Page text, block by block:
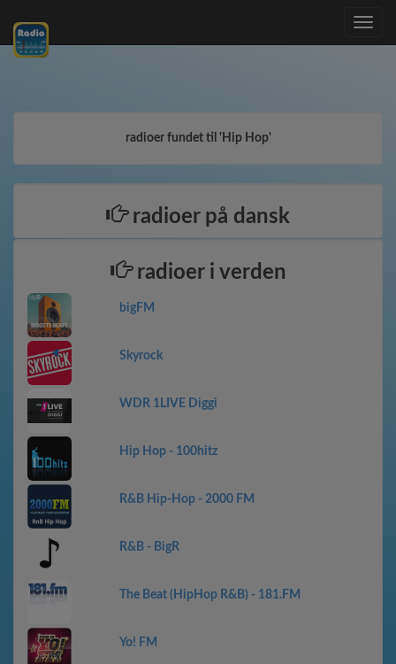
Toggle
radioer fundet til 'Hip Hop'
radioer på dansk
radioer i verden
bigFM
Skyrock
WDR 1LIVE Diggi
Hip Hop - 100hitz
R&B Hip-Hop - 2000 FM
R&B - BigR
The Beat (HipHop R&B) - 181.FM
Yo! FM